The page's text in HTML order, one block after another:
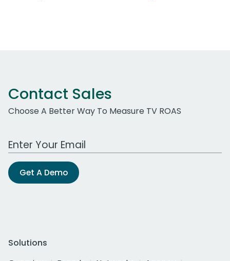
Contact Sales
Choose A Better Way To Measure TV ROAS
Work Email Address
Get A Demo
Solutions